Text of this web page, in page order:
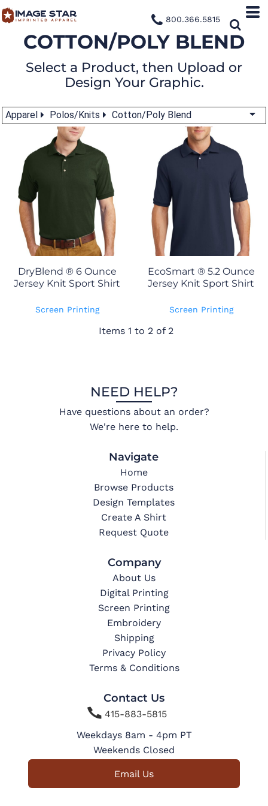
800.366.5815
COTTON/POLY BLEND
Select a Product, then Upload or
Design Your Graphic.
Apparel Polos/Knits Cotton/Poly Blend
DryBlend ® 6 Ounce
Jersey Knit Sport Shirt
Screen Printing
EcoSmart ® 5.2 Ounce
Jersey Knit Sport Shirt
Screen Printing
Items 1 to 2 of 2
NEED HELP?
Have questions about an order?
We're here to help.
Navigate
Home
Browse Products
Design Templates
Create A Shirt
Request Quote
Company
About Us
Digital Printing
Screen Printing
Embroidery
Shipping
Privacy Policy
Terms & Conditions
Contact Us
415-883-5815
Weekdays 8am - 4pm PT
Weekends Closed
Email Us